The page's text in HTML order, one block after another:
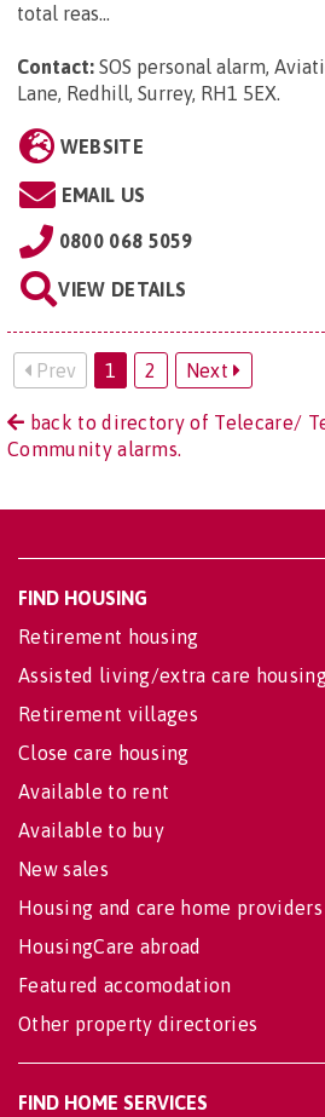
total reas...
Contact: SOS personal alarm,
Lane, Redhill, Surrey, RH1 5EX.
WEBSITE
EMAIL US
0800 068 5059
VIEW DETAILS
Prev 1 2 Next
back to directory of Telecare/
Community alarms.
FIND HOUSING
Retirement housing
Assisted living/extra care
Retirement villages
Close care housing
Available to rent
Available to buy
New sales
Housing and care home providers
HousingCare abroad
Featured accomodation
Other property directories
FIND HOME SERVICES